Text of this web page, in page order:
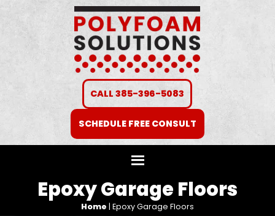
CALL 385-396-5083
SCHEDULE FREE CONSULT
Epoxy Garage Floors
Home | Epoxy Garage Floors